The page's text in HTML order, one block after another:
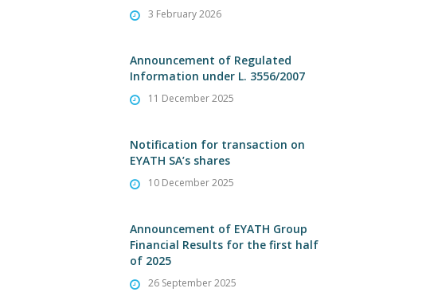
3 February 2026
Announcement of Regulated
Information under L. 3556/2007
11 December 2025
Notification for transaction on
EYATH SA’s shares
10 December 2025
Announcement of EYATH Group
Financial Results for the first half
of 2025
26 September 2025